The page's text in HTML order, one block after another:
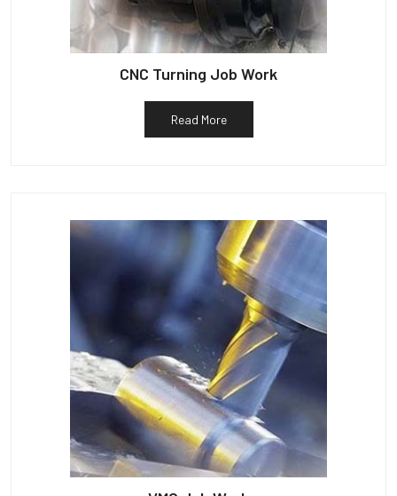
CNC Turning Job Work
Read More